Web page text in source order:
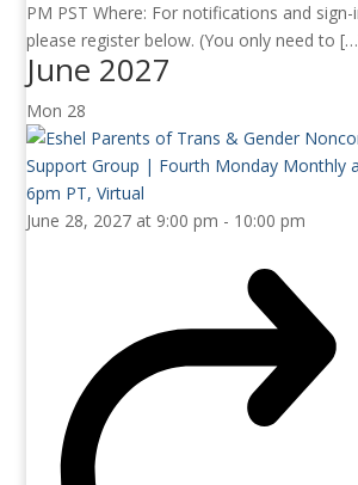
PM PST Where: For notifications and
please register below. (You only need to
June 2027
Mon 28
June 28, 2027 at 9:00 pm - 10:00 pm